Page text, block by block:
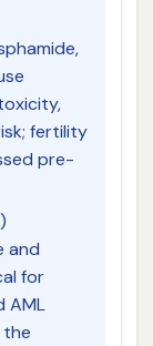
fertility
pre-
and
for
AML